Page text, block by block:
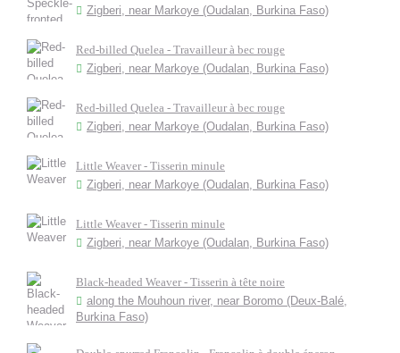
Zigberi, near Markoye (Oudalan, Burkina Faso)
Red-billed Quelea - Travailleur à bec rouge
Zigberi, near Markoye (Oudalan, Burkina Faso)
Red-billed Quelea - Travailleur à bec rouge
Zigberi, near Markoye (Oudalan, Burkina Faso)
Little Weaver - Tisserin minule
Zigberi, near Markoye (Oudalan, Burkina Faso)
Little Weaver - Tisserin minule
Zigberi, near Markoye (Oudalan, Burkina Faso)
Black-headed Weaver - Tisserin à tête noire
along the Mouhoun river, near Boromo (Deux-Balé,
Burkina Faso)